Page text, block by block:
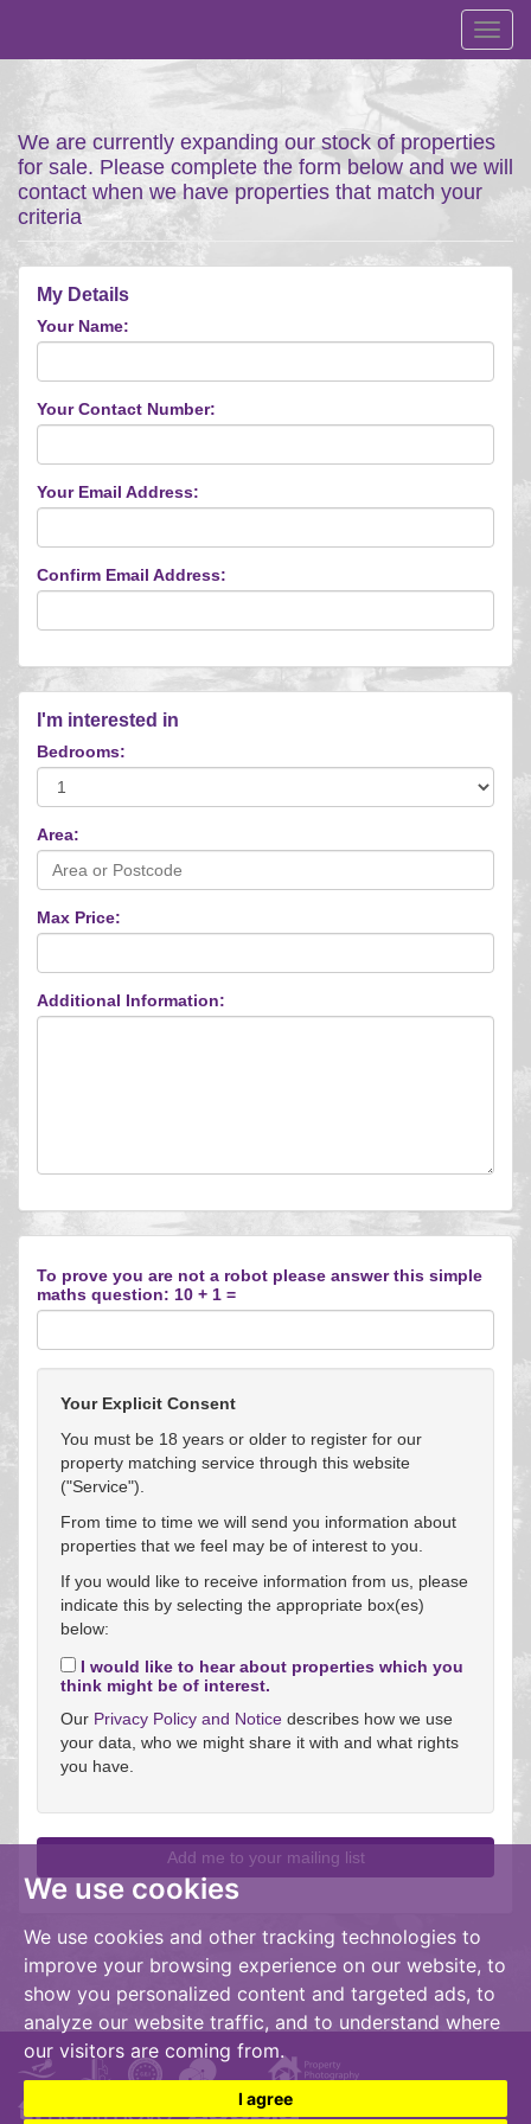
We use cookies
We use cookies and other tracking technologies to
improve your browsing experience on our website, to
show you personalized content and targeted ads, to
analyze our website traffic, and to understand where
our visitors are coming from.
I agree
We are currently expanding our stock of properties
for sale. Please complete the form below and we will
contact when we have properties that match your
criteria
My Details
Your Name:
Your Contact Number:
Your Email Address:
Confirm Email Address:
I'm interested in
Bedrooms:
Area:
Max Price:
Additional Information:
To prove you are not a robot please answer this simple
maths question: 10 + 1 =
Your Explicit Consent
You must be 18 years or older to register for our
property matching service through this website
("Service").
From time to time we will send you information about
properties that we feel may be of interest to you.
If you would like to receive information from us, please
indicate this by selecting the appropriate box(es)
below:
I would like to hear about properties which you
think might be of interest.
Our Privacy Policy and Notice describes how we use
your data, who we might share it with and what rights
you have.